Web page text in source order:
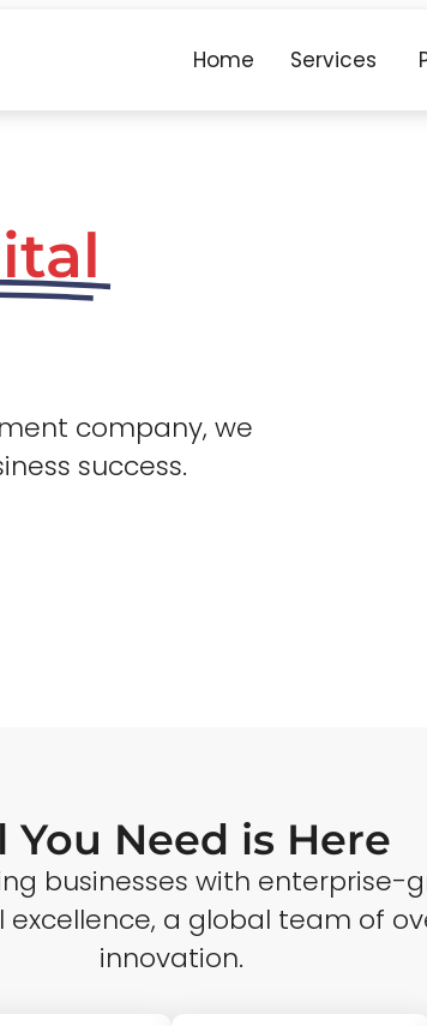
Home Services
company, we
success.
You Need is Here
businesses with
a global team of
innovation.